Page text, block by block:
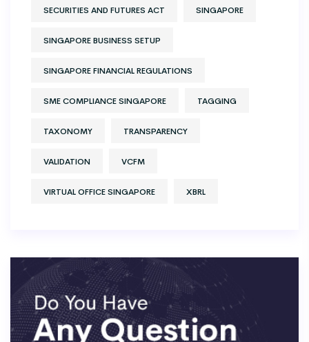
SECURITIES AND FUTURES ACT SINGAPORE
SINGAPORE BUSINESS SETUP
SINGAPORE FINANCIAL REGULATIONS
SME COMPLIANCE SINGAPORE TAGGING
TAXONOMY TRANSPARENCY
VALIDATION VCFM
VIRTUAL OFFICE SINGAPORE XBRL